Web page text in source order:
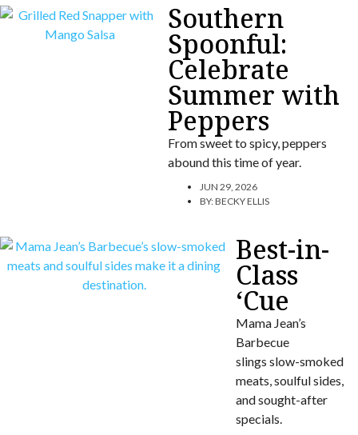
Southern
Spoonful:
Celebrate
Summer with
Peppers
From sweet to spicy, peppers
abound this time of year.
JUN 29, 2026
BY:BECKY ELLIS
Best-in-
Class
‘Cue
Mama Jean’s
Barbecue
slings slow-smoked
meats, soulful sides,
and sought-after
specials.